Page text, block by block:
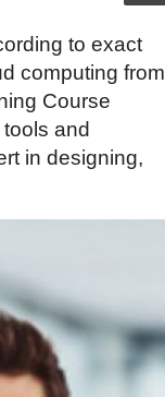
to exact
computing from
Course
and
in designing,